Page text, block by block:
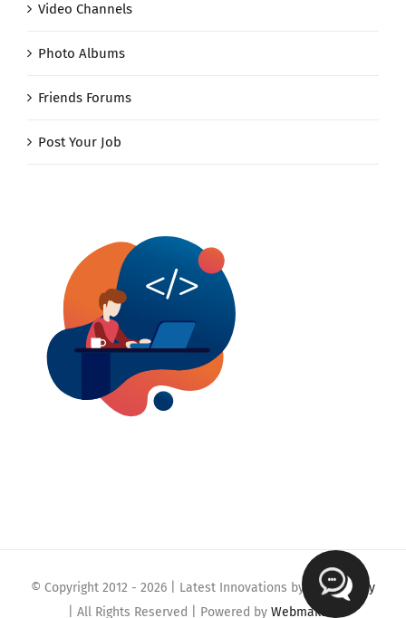
Video Channels
Photo Albums
Friends Forums
Post Your Job
© Copyright 2012 - 2026 | Latest Innovations by
Webmaklay
| All Rights Reserved | Powered by Webmaklay